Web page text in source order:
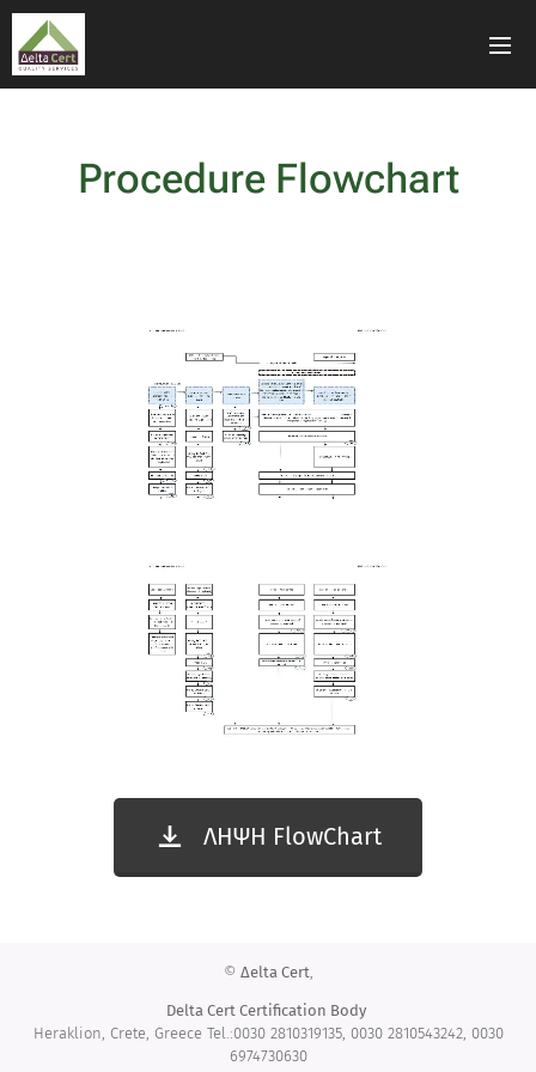
Procedure Flowchart
ΛΗΨΗ FlowChart
© Δelta Cert,
Delta Cert Certification Body
Heraklion, Crete, Greece Tel.:0030 2810319135, 0030 2810543242, 0030
6974730630